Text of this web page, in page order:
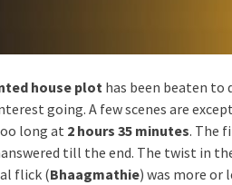
house plot has been beaten to
going. A few scenes are
long at 2 hours 35 minutes. The
till the end. The twist in
flick (Bhaagmathie) was more or